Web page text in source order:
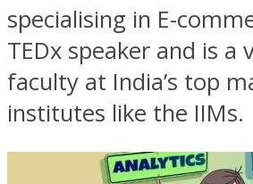
specialising in E-
TEDx speaker and is a
faculty at India’s top
institutes like the IIMs.